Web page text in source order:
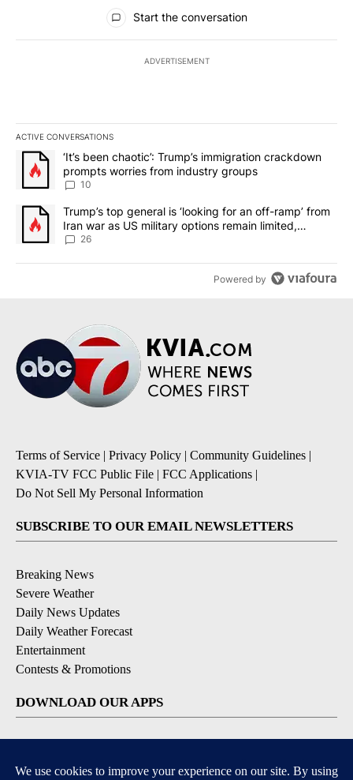
All Comments
Start the conversation
ADVERTISEMENT
ACTIVE CONVERSATIONS
The following is a list of the most commented articles in the last
A trending article titled "‘It’s been chaotic’: Trump’s
‘It’s been chaotic’: Trump’s immigration crackdown
prompts worries from industry groups
10
A trending article titled "Trump’s top general is ‘looking for an
Trump’s top general is ‘looking for an off-ramp’ from
Iran war as US military options remain limited,
sources say
26
Powered by
Terms of Service | Privacy Policy | Community Guidelines |
KVIA-TV FCC Public File | FCC Applications |
Do Not Sell My Personal Information
SUBSCRIBE TO OUR EMAIL NEWSLETTERS
Breaking News
Severe Weather
Daily News Updates
Daily Weather Forecast
Entertainment
Contests & Promotions
DOWNLOAD OUR APPS